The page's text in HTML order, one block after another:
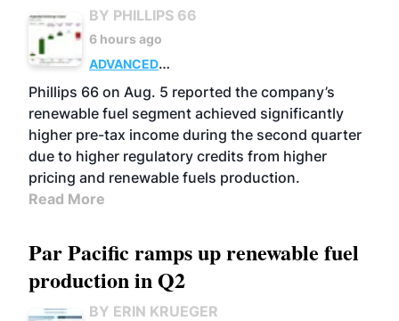
BY PHILLIPS 66
6 hours ago
ADVANCED
BIOFUELS
BUSINESS OPERATIONS
Phillips 66 on Aug. 5 reported the company’s
renewable fuel segment achieved significantly
higher pre-tax income during the second quarter
due to higher regulatory credits from higher
pricing and renewable fuels production.
Read More
Par Pacific ramps up renewable fuel
production in Q2
BY ERIN KRUEGER